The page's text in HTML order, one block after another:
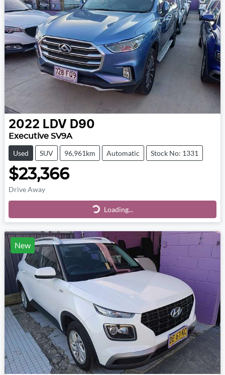
2022 LDV D90
Executive SV9A
Used SUV 96,961km Automatic Stock No: 1331
$23,366
Drive Away
Loading...Loading...
New